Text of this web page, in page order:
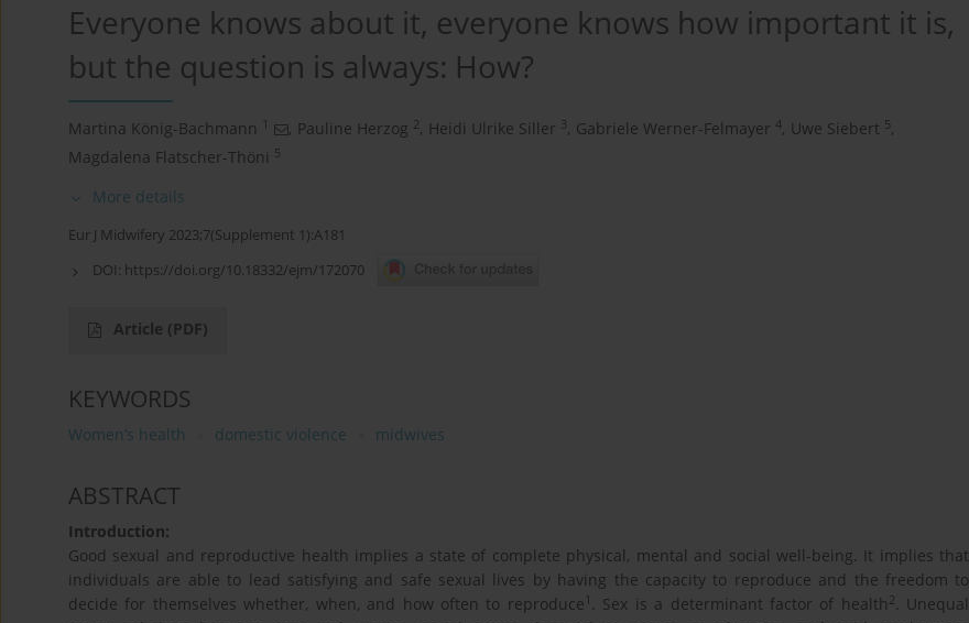
Everyone knows about it, everyone knows how important it is,
but the question is always: How?
Martina König-Bachmann 1 , Pauline Herzog 2, Heidi Ulrike Siller 3, Gabriele Werner-Felmayer 4, Uwe Siebert 5,
Magdalena Flatscher-Thöni 5
More details
Eur J Midwifery 2023;7(Supplement 1):A181
DOI: https://doi.org/10.18332/ejm/172070
Article (PDF)
KEYWORDS
Women’s health domestic violence midwives
ABSTRACT
Introduction:
Good sexual and reproductive health implies a state of complete physical, mental and social well-being. It implies that
individuals are able to lead satisfying and safe sexual lives by having the capacity to reproduce and the freedom to
decide for themselves whether, when, and how often to reproduce 1 . Sex is a determinant factor of health 2. Unequal